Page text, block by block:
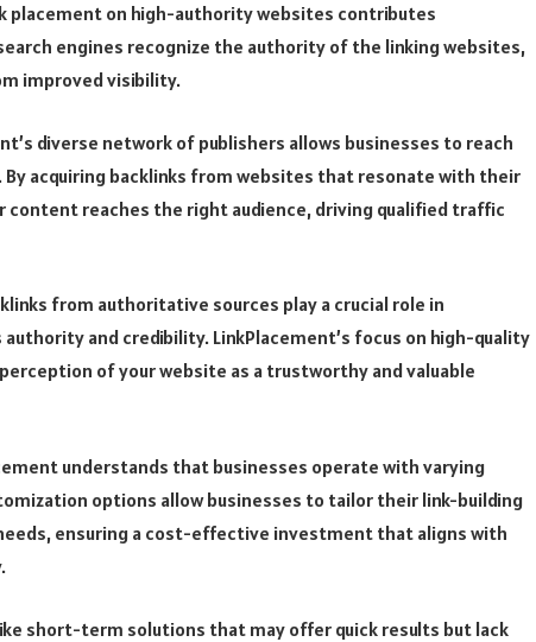
placement on high-authority websites contributes
engines recognize the authority of the linking websites,
improved visibility.
diverse network of publishers allows businesses to reach
acquiring backlinks from websites that resonate with their
content reaches the right audience, driving qualified traffic
from authoritative sources play a crucial role in
and credibility. LinkPlacement’s focus on high-quality
of your website as a trustworthy and valuable
understands that businesses operate with varying
options allow businesses to tailor their link-building
ensuring a cost-effective investment that aligns with
short-term solutions that may offer quick results but lack